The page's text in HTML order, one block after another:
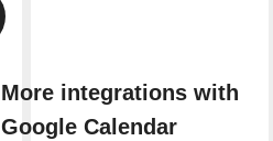
More integrations with
Google Calendar